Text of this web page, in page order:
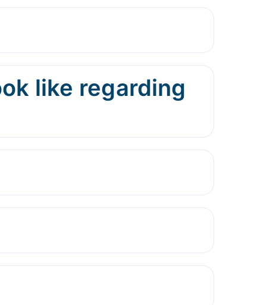
like regarding